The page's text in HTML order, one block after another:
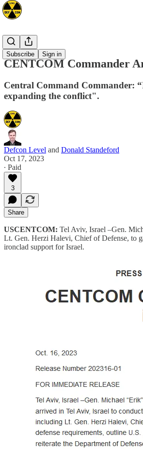
Subscribe Sign in
Mideast
CENTCOM Commander
Central Command Commander:
expanding the conflict".
Defcon Level and Donald Standeford
Oct 17, 2023
∙ Paid
3
Share
USCENTCOM: Tel Aviv, Israel –Gen.
Lt. Gen. Herzi Halevi, Chief of Defense, to
ironclad support for Israel.